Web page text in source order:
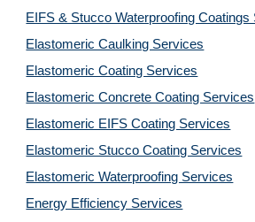
EIFS & Stucco Waterproofing Coatings
Elastomeric Caulking Services
Elastomeric Coating Services
Elastomeric Concrete Coating Services
Elastomeric EIFS Coating Services
Elastomeric Stucco Coating Services
Elastomeric Waterproofing Services
Energy Efficiency Services